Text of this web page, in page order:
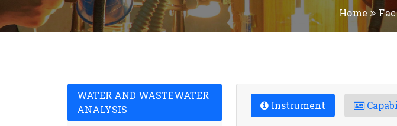
Home
WATER AND WASTEWATER
ANALYSIS
Instrument